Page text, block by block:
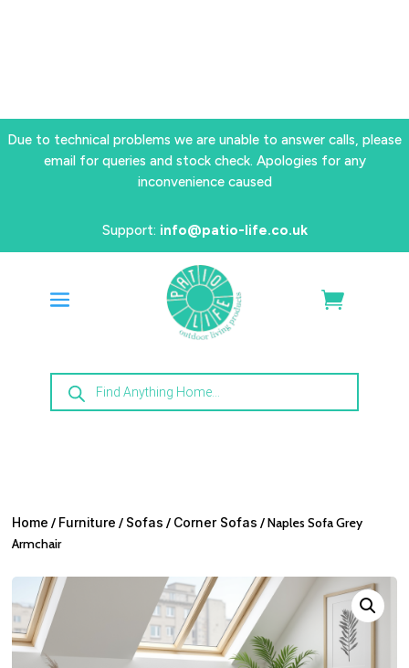
Due to technical problems we are unable to answer calls, please
email for queries and stock check. Apologies for any
inconvenience caused
Support: info@patio-life.co.uk
Products
search
Home / Furniture / Sofas / Corner Sofas / Naples Sofa Grey
Armchair